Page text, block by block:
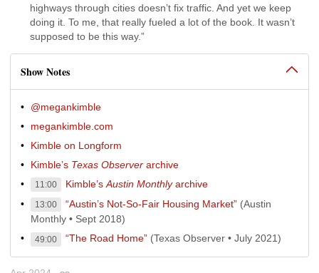
highways through cities doesn’t fix traffic. And yet we keep
doing it. To me, that really fueled a lot of the book. It wasn’t
supposed to be this way.”
Show Notes
@megankimble
megankimble.com
Kimble on Longform
Kimble’s Texas Observer archive
11:00 Kimble’s Austin Monthlyarchive
13:00 “Austin’s Not-So-Fair Housing Market”(Austin
Monthly • Sept 2018)
49:00 “The Road Home”(Texas Observer • July 2021)